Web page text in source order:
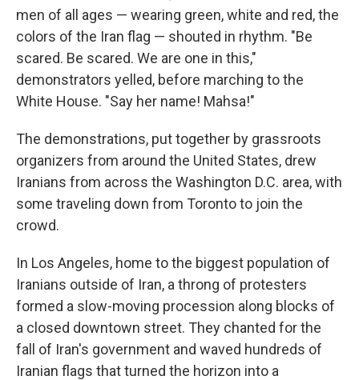
men of all ages — wearing green, white and red, the
colors of the Iran flag — shouted in rhythm. "Be
scared. Be scared. We are one in this,"
demonstrators yelled, before marching to the
White House. "Say her name! Mahsa!"
The demonstrations, put together by grassroots
organizers from around the United States, drew
Iranians from across the Washington D.C. area, with
some traveling down from Toronto to join the
crowd.
In Los Angeles, home to the biggest population of
Iranians outside of Iran, a throng of protesters
formed a slow-moving procession along blocks of
a closed downtown street. They chanted for the
fall of Iran's government and waved hundreds of
Iranian flags that turned the horizon into a